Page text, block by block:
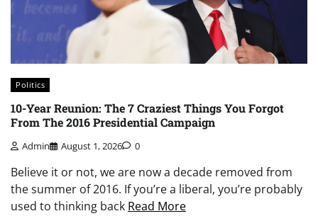
Politics
10-Year Reunion: The 7 Craziest Things You Forgot
From The 2016 Presidential Campaign
Admin August 1, 2026 0
Believe it or not, we are now a decade removed from
the summer of 2016. If you’re a liberal, you’re probably
used to thinking back Read More